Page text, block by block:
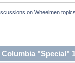
on Wheelmen
Columbia "Special"